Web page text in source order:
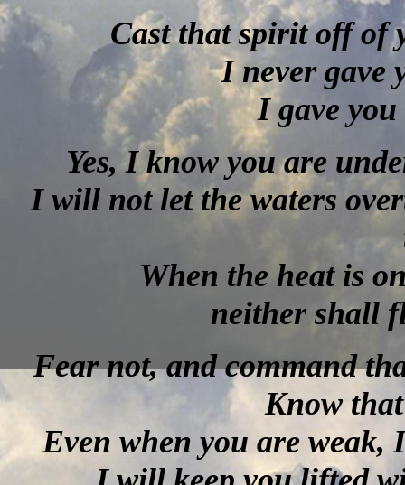
Cast that spirit off of
I never gave
I gave
Yes, I know you are
I will not let the waters
When the heat is
neither shall
Fear not, and command
Know
Even when you are